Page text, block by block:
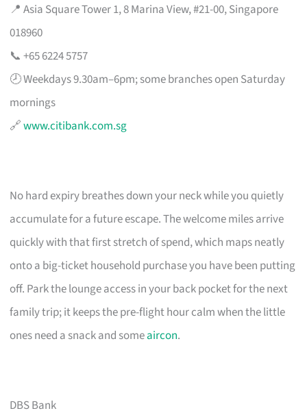
📍 Asia Square Tower 1, 8 Marina View, #21-00, Singapore
018960
📞 +65 6224 5757
🕗 Weekdays 9.30am–6pm; some branches open Saturday
mornings
🔗www.citibank.com.sg
No hard expiry breathes down your neck while you quietly
accumulate for a future escape. The welcome miles arrive
quickly with that first stretch of spend, which maps neatly
onto a big-ticket household purchase you have been putting
off. Park the lounge access in your back pocket for the next
family trip; it keeps the pre-flight hour calm when the little
ones need a snack and someaircon.
DBS Bank